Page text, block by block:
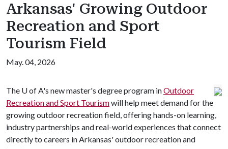
Arkansas' Growing Outdoor
Recreation and Sport
Tourism Field
May. 04, 2026
The U of A's new master's degree program inOutdoor
Recreation and Sport Tourismwill help meet demand for the
growing outdoor recreation field, offering hands-on learning,
industry partnerships and real-world experiences that connect
directly to careers in Arkansas' outdoor recreation and